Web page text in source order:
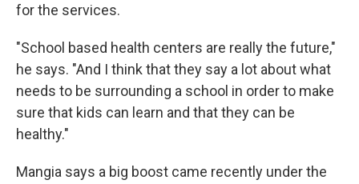
for the services.
"School based health centers are really the future,"
he says. "And I think that they say a lot about what
needs to be surrounding a school in order to make
sure that kids can learn and that they can be
healthy."
Mangia says a big boost came recently under the